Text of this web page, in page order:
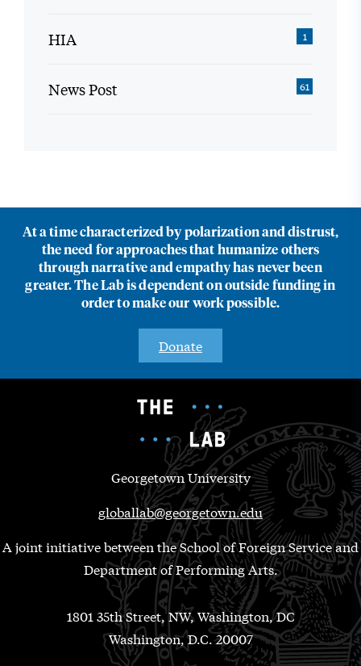
HIA 1
News Post 61
At a time characterized by polarization and distrust,
the need for approaches that humanize others
through narrative and empathy has never been
greater. The Lab is dependent on outside funding in
order to make our work possible.
Donate
Georgetown University
globallab@georgetown.edu
A joint initiative between the School of Foreign Service and
Department of Performing Arts.
1801 35th Street, NW, Washington, DC
Washington, D.C. 20007